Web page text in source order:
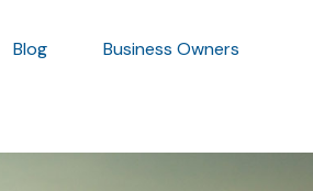
Blog Business Owners